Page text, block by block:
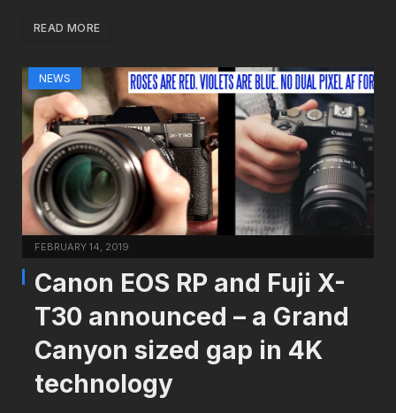
READ MORE
NEWS
FEBRUARY 14, 2019
Canon EOS RP and Fuji X-
T30 announced – a Grand
Canyon sized gap in 4K
technology